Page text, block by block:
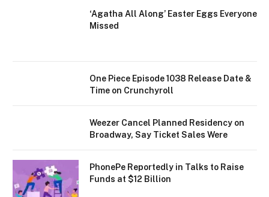
‘Agatha All Along’ Easter Eggs Everyone
Missed
One Piece Episode 1038 Release Date &
Time on Crunchyroll
Weezer Cancel Planned Residency on
Broadway, Say Ticket Sales Were
PhonePe Reportedly in Talks to Raise
Funds at $12 Billion